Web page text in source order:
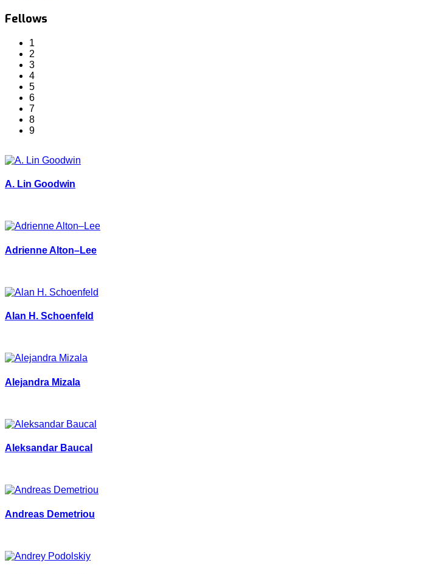
Fellows
1
2
3
4
5
6
7
8
9
A. Lin Goodwin
Adrienne Alton–Lee
Alan H. Schoenfeld
Alejandra Mizala
Aleksandar Baucal
Andreas Demetriou